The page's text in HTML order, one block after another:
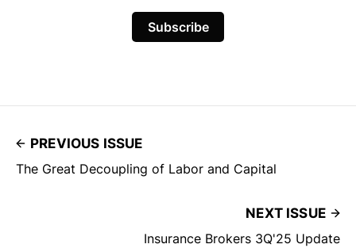
Subscribe
PREVIOUS ISSUE
The Great Decoupling of Labor and Capital
NEXT ISSUE
Insurance Brokers 3Q'25 Update